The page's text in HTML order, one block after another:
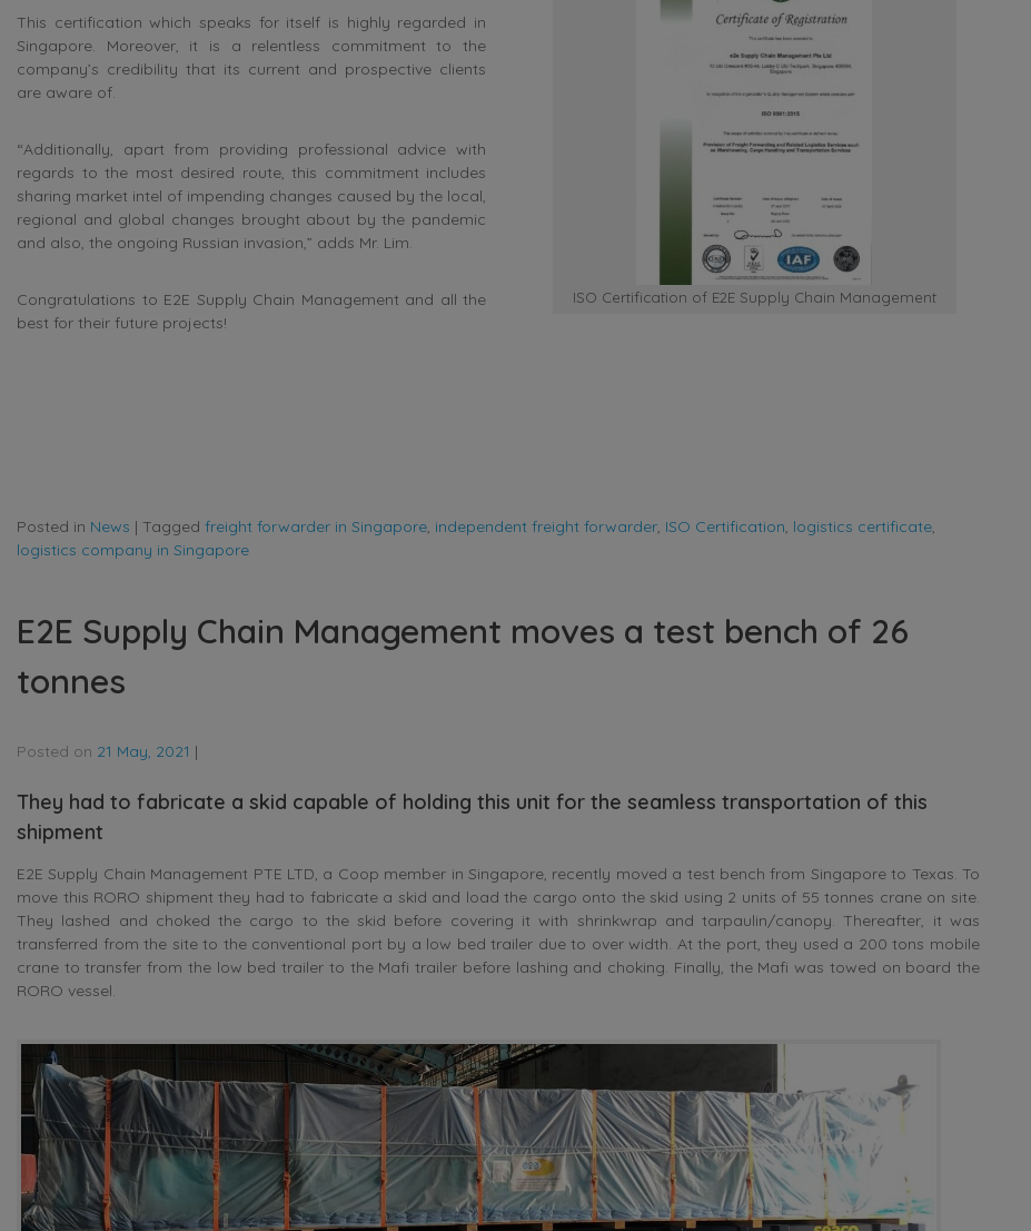
This certification which speaks for itself is highly regarded in
Singapore. Moreover, it is a relentless commitment to the
company’s credibility that its current and prospective clients
are aware of.
“Additionally, apart from providing professional advice with
regards to the most desired route, this commitment includes
sharing market intel of impending changes caused by the local,
regional and global changes brought about by the pandemic
and also, the ongoing Russian invasion,” adds Mr. Lim.
Congratulations to E2E Supply Chain Management and all the
best for their future projects!
ISO Certification of E2E Supply Chain Management
Posted in News | Tagged freight forwarder in Singapore independent freight forwarder ISO Certification logistics certificate
logistics company in Singapore
E2E Supply Chain Management moves a test bench of 26
tonnes
Posted on 21 May, 2021 |
They had to fabricate a skid capable of holding this unit for the seamless transportation of this
shipment
E2E Supply Chain Management PTE LTD, a Coop member in Singapore, recently moved a test bench from Singapore to Texas. To
move this RORO shipment they had to fabricate a skid and load the cargo onto the skid using 2 units of 55 tonnes crane on site.
They lashed and choked the cargo to the skid before covering it with shrinkwrap and tarpaulin/canopy. Thereafter, it was
transferred from the site to the conventional port by a low bed trailer due to over width. At the port, they used a 200 tons mobile
crane to transfer from the low bed trailer to the Mafi trailer before lashing and choking. Finally, the Mafi was towed on board the
RORO vessel.